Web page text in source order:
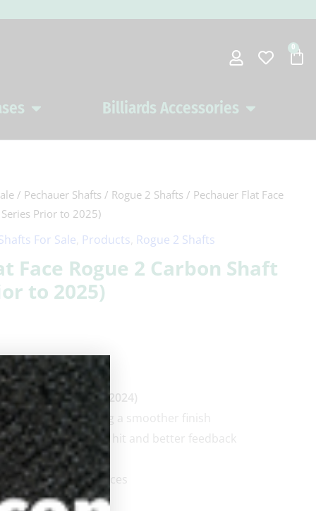
0
Open Pool Cues CasesBilliards Accessories Open Billiards
/ Pechauer Shafts / Rogue 2 Shafts / Pechauer Flat Face
Series Prior to 2025)
For Sale Products Rogue 2 Shafts
Face Rogue 2 Carbon Shaft
to 2025)
through JP-S (2024)
layer creating a smoother finish
resulting in a firmer hit and better feedback
4-4.2 ounces
Tip with pad